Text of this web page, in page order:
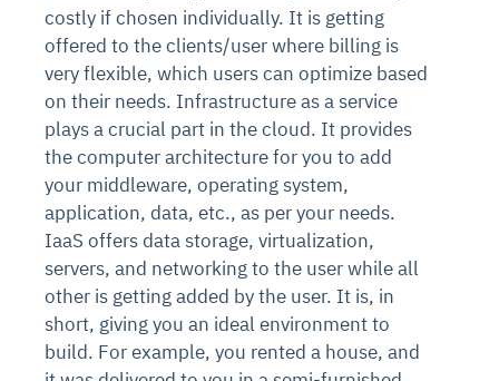
costly if chosen individually. It is getting
offered to the clients/user where billing is
very flexible, which users can optimize based
on their needs. Infrastructure as a service
plays a crucial part in the cloud. It provides
the computer architecture for you to add
your middleware, operating system,
application, data, etc., as per your needs.
IaaS offers data storage, virtualization,
servers, and networking to the user while all
other is getting added by the user. It is, in
short, giving you an ideal environment to
build. For example, you rented a house, and